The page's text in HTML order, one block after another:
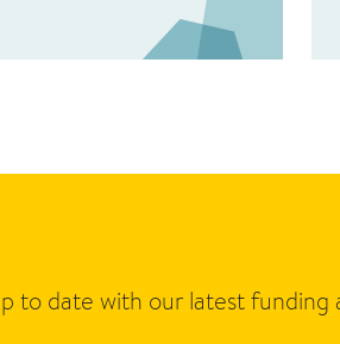
to date with our latest funding